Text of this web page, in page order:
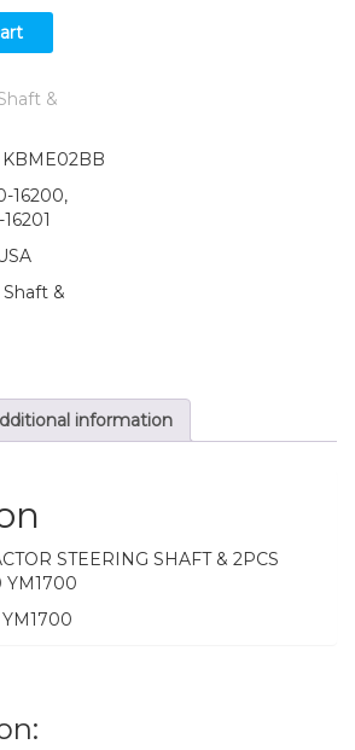
&
KBME02BB
16200,
&
information
STEERING SHAFT & 2PCS
YM1700